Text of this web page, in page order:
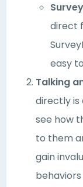
direct
easy
Talking
directly is
see how
to them
gain